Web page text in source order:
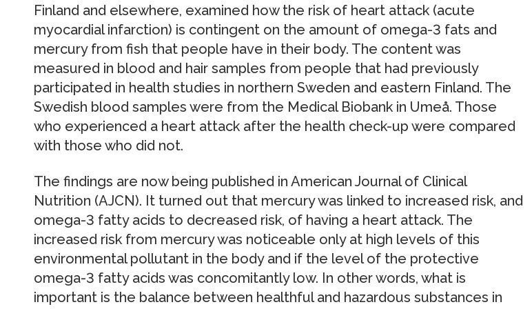
Finland and elsewhere, examined how the risk of heart attack (acute
myocardial infarction) is contingent on the amount of omega-3 fats and
mercury from fish that people have in their body. The content was
measured in blood and hair samples from people that had previously
participated in health studies in northern Sweden and eastern Finland. The
Swedish blood samples were from the Medical Biobank in Umeå. Those
who experienced a heart attack after the health check-up were compared
with those who did not.
The findings are now being published in American Journal of Clinical
Nutrition (AJCN). It turned out that mercury was linked to increased risk, and
omega-3 fatty acids to decreased risk, of having a heart attack. The
increased risk from mercury was noticeable only at high levels of this
environmental pollutant in the body and if the level of the protective
omega-3 fatty acids was concomitantly low. In other words, what is
important is the balance between healthful and hazardous substances in